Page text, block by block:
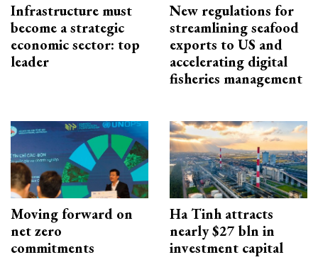
Infrastructure must
become a strategic
economic sector: top
leader
New regulations for
streamlining seafood
exports to US and
accelerating digital
fisheries management
Moving forward on
net zero
commitments
Ha Tinh attracts
nearly $27 bln in
investment capital